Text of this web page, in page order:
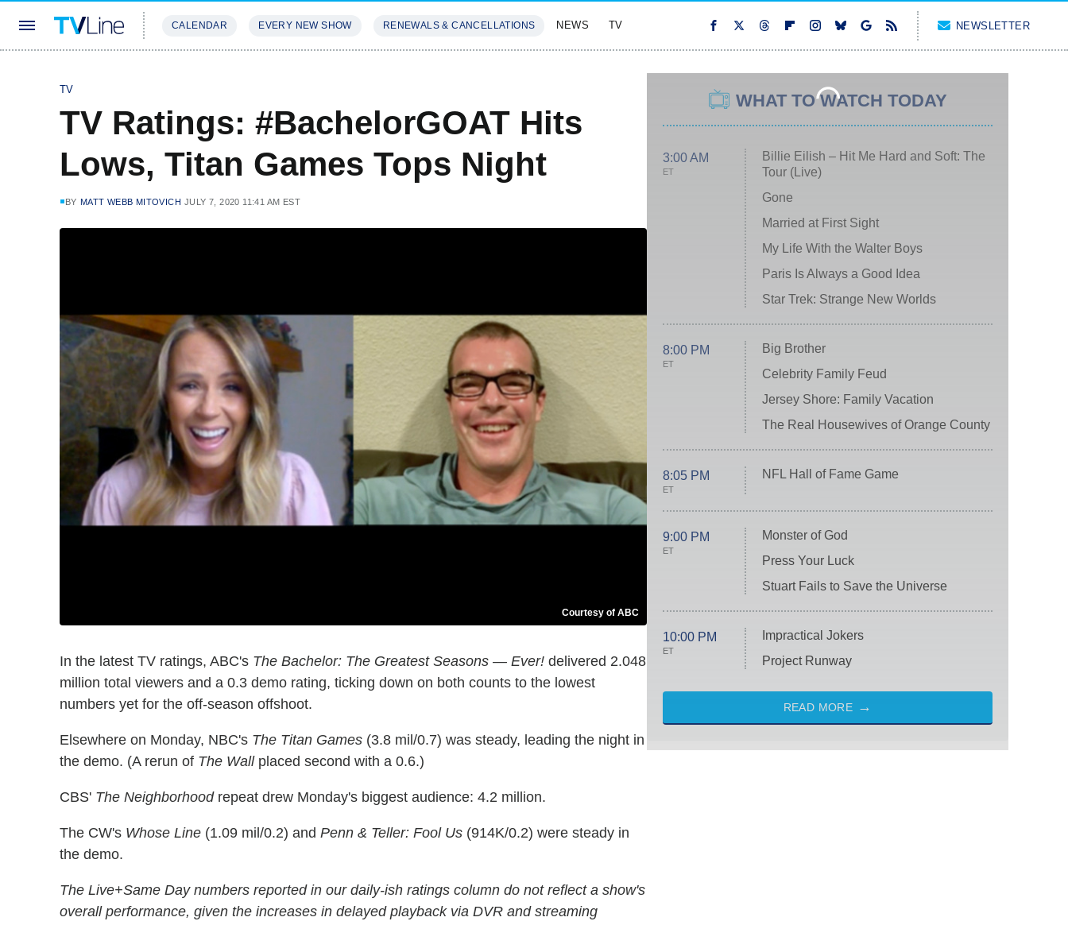
CALENDAR EVERY NEW SHOW RENEWALS & CANCELLATIONS NEWS TV NEWSLETTER
TV
TV Ratings: #BachelorGOAT Hits
Lows, Titan Games Tops Night
BY MATT WEBB MITOVICH JULY 7, 2020 11:41 AM EST
Courtesy of ABC
In the latest TV ratings, ABC's The Bachelor: The Greatest Seasons — Ever! delivered 2.048
million total viewers and a 0.3 demo rating, ticking down on both counts to the lowest
numbers yet for the off-season offshoot.
Elsewhere on Monday, NBC's The Titan Games (3.8 mil/0.7) was steady, leading the night in
the demo. (A rerun of The Wallplaced second with a 0.6.)
CBS' The Neighborhoodrepeat drew Monday's biggest audience: 4.2 million.
The CW's Whose Line (1.09 mil/0.2) and Penn & Teller: Fool Us (914K/0.2) were steady in
the demo.
The Live+Same Day numbers reported in our daily-ish ratings column do not reflect a show's
overall performance, given the increases in delayed playback via DVR and streaming
WHAT TO WATCH TODAY
3:00 AM
ET
Billie Eilish – Hit Me Hard and Soft: The
Tour (Live)
Gone
Married at First Sight
My Life With the Walter Boys
Paris Is Always a Good Idea
Star Trek: Strange New Worlds
8:00 PM
ET
Big Brother
Celebrity Family Feud
Jersey Shore: Family Vacation
The Real Housewives of Orange County
8:05 PM
ET
NFL Hall of Fame Game
9:00 PM
ET
Monster of God
Press Your Luck
Stuart Fails to Save the Universe
10:00 PM
ET
Impractical Jokers
Project Runway
READ MORE